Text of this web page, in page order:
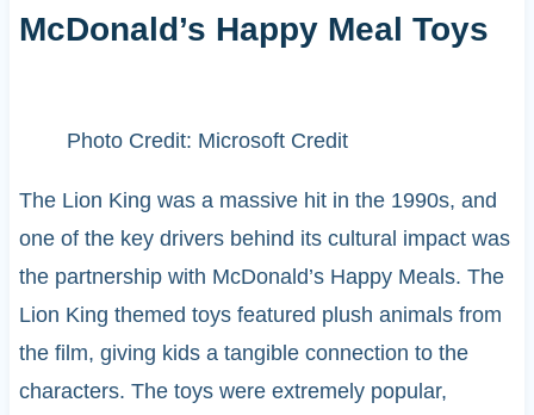
McDonald’s Happy Meal Toys
Photo Credit: Microsoft Credit
The Lion King was a massive hit in the 1990s, and
one of the key drivers behind its cultural impact was
the partnership with McDonald’s Happy Meals. The
Lion King themed toys featured plush animals from
the film, giving kids a tangible connection to the
characters. The toys were extremely popular,